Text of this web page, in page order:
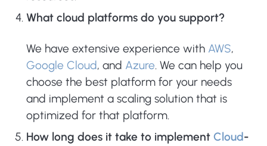
What cloud platforms do you support?
We have extensive experience with AWS,
Google Cloud, and Azure. We can help you
choose the best platform for your needs
and implement a scaling solution that is
optimized for that platform.
How long does it take to implement Cloud-